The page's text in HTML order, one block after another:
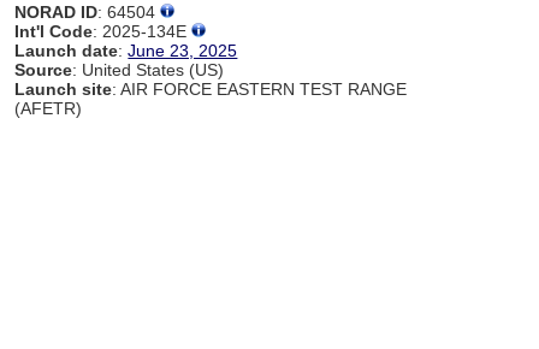
NORAD ID: 64504
Int'l Code: 2025-134E
Launch date:June 23, 2025
Source: United States (US)
Launch site: AIR FORCE EASTERN TEST RANGE
(AFETR)